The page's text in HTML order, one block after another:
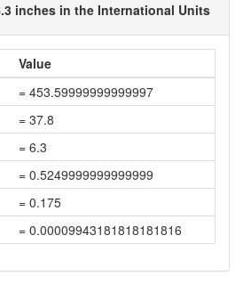
inches in the International Units
Value
= 453.59999999999997
= 37.8
= 6.3
= 0.5249999999999999
= 0.175
= 0.00009943181818181816